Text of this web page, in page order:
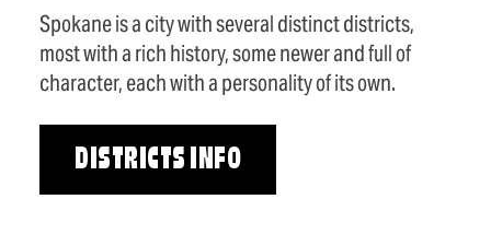
Spokane is a city with several distinct districts,
most with a rich history, some newer and full of
character, each with a personality of its own.
DISTRICTS INFO